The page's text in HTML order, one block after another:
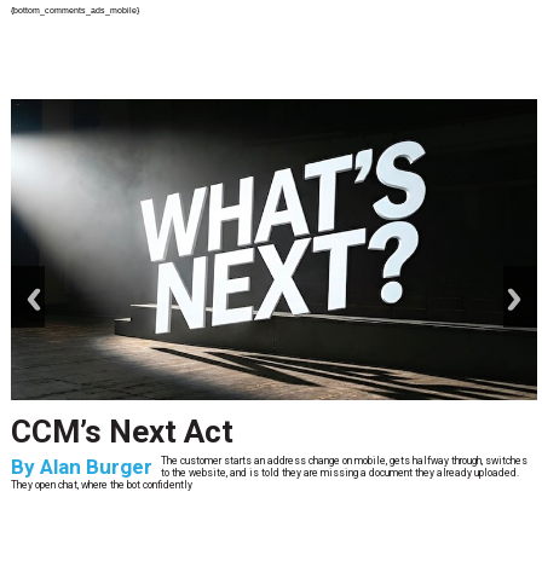
{bottom_comments_ads_mobile}
CCM’s Next Act
By Alan Burger
The customer starts an address change on mobile, gets halfway through, switches
to the website, and is told they are missing a document they already uploaded.
They open chat, where the bot confidently